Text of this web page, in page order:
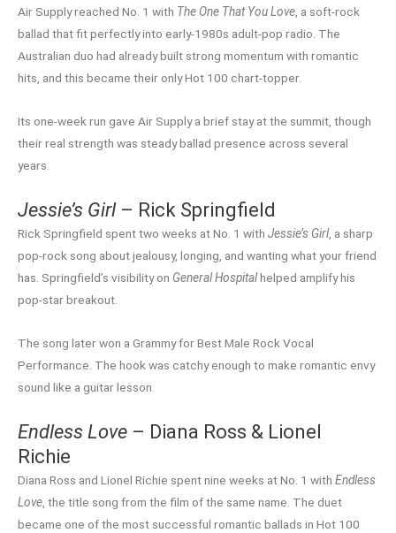
Air Supply reached No. 1 with The One That You Love , a soft-rock
ballad that fit perfectly into early-1980s adult-pop radio. The
Australian duo had already built strong momentum with romantic
hits, and this became their only Hot 100 chart-topper.
Its one-week run gave Air Supply a brief stay at the summit, though
their real strength was steady ballad presence across several
years.
Jessie’s Girl– Rick Springfield
Rick Springfield spent two weeks at No. 1 with Jessie’s Girl, a sharp
pop-rock song about jealousy, longing, and wanting what your friend
has. Springfield’s visibility on General Hospitalhelped amplify his
pop-star breakout.
The song later won a Grammy for Best Male Rock Vocal
Performance. The hook was catchy enough to make romantic envy
sound like a guitar lesson.
Endless Love – Diana Ross & Lionel
Richie
Diana Ross and Lionel Richie spent nine weeks at No. 1 with Endless
Love , the title song from the film of the same name. The duet
became one of the most successful romantic ballads in Hot 100